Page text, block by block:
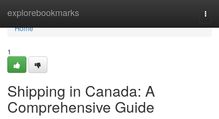
explorebookmarks
Home
Home
1
Shipping in Canada: A
Comprehensive Guide